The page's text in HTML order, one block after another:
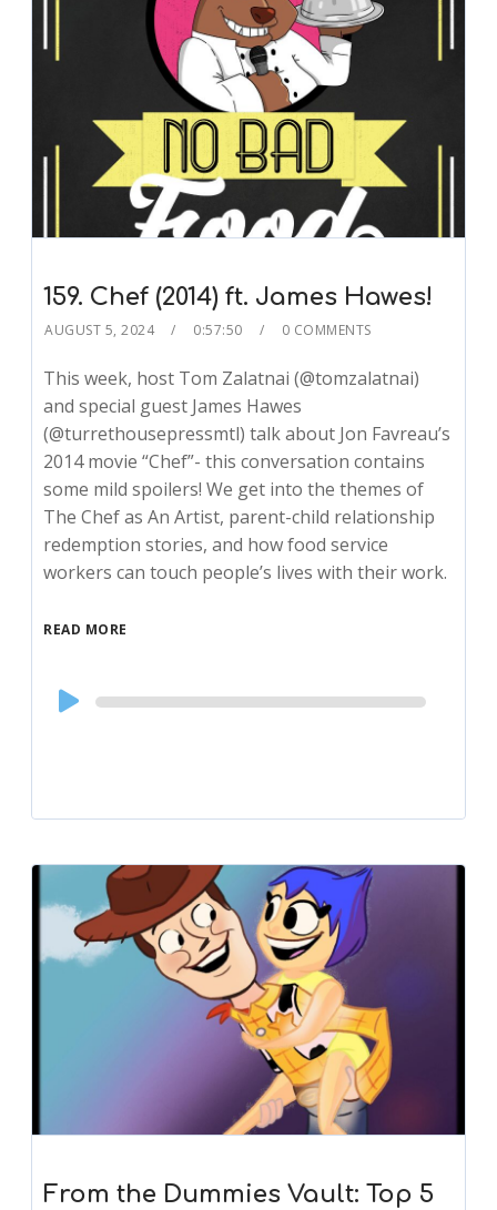
159. Chef (2014) ft. James Hawes!
AUGUST 5, 2024 0:57:50 0 COMMENTS
This week, host Tom Zalatnai (@tomzalatnai)
and special guest James Hawes
(@turrethousepressmtl) talk about Jon Favreau’s
2014 movie “Chef”- this conversation contains
some mild spoilers! We get into the themes of
The Chef as An Artist, parent-child relationship
redemption stories, and how food service
workers can touch people’s lives with their work.
READ MORE
Audio
Player
From the Dummies Vault: Top 5